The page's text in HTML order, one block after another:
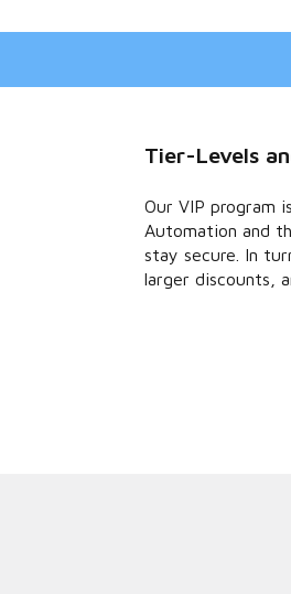
Tier-Levels
Our VIP program
Automation and
stay secure. In
larger discounts,